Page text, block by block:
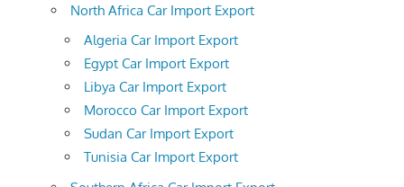
North Africa Car Import Export
Algeria Car Import Export
Egypt Car Import Export
Libya Car Import Export
Morocco Car Import Export
Sudan Car Import Export
Tunisia Car Import Export